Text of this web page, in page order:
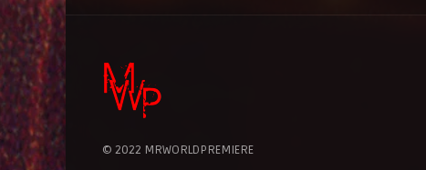
© 2022 MRWORLDPREMIERE